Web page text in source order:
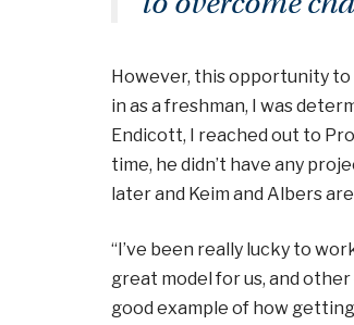
However, this opportunity to
in as a freshman, I was
Endicott, I reached out to
time, he didn’t have any
later and Keim and Albers
“I’ve been really lucky to
great model for us, and
good example of how